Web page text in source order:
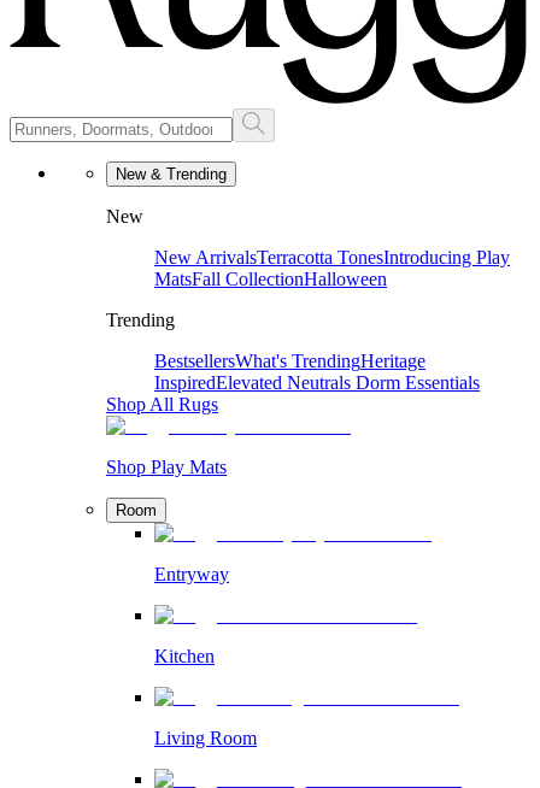
New & Trending
New
New ArrivalsTerracotta TonesIntroducing Play
MatsFall CollectionHalloween
Trending
BestsellersWhat's TrendingHeritage
InspiredElevated Neutrals Dorm Essentials
Shop All Rugs
Shop Play Mats
Room
Entryway
Kitchen
Living Room